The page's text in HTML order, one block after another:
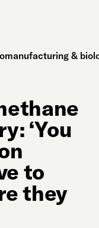
&
‘You
to
they